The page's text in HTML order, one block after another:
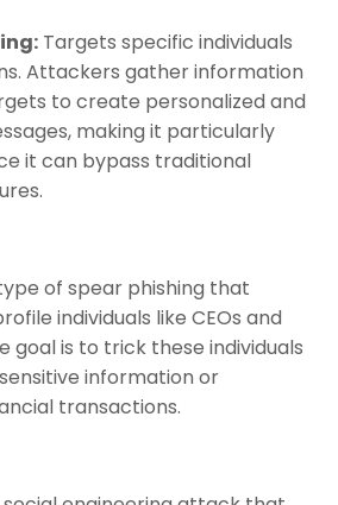
Targets specific individuals
Attackers gather information
to create personalized and
making it particularly
it can bypass traditional
of spear phishing that
individuals like CEOs and
goal is to trick these individuals
information or
transactions.